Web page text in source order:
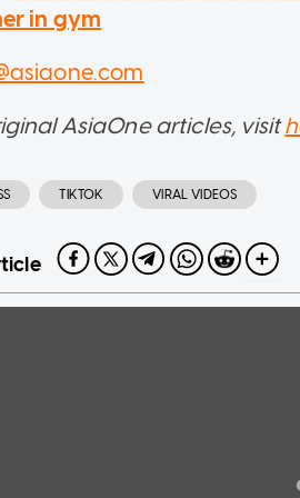
in gym
AsiaOne articles, visit
TIKTOK VIRAL VIDEOS